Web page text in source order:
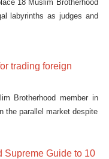
18 Muslim Brotherhood
labyrinths as judges and
trading foreign
Brotherhood member in
the parallel market despite
Supreme Guide to 10